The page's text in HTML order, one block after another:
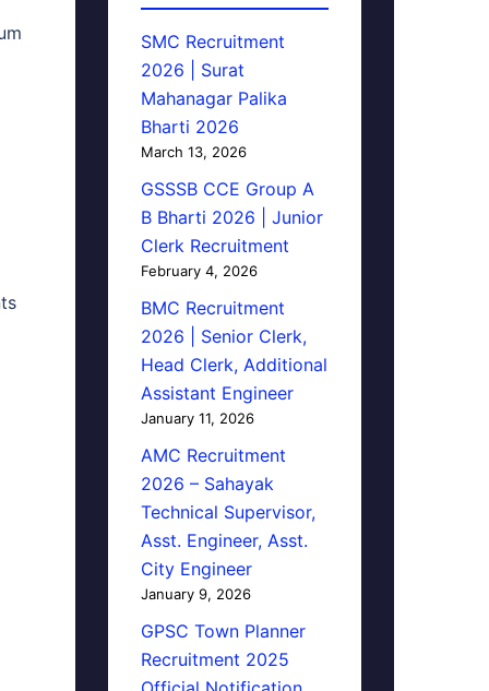
SMC Recruitment
2026 | Surat
Mahanagar Palika
Bharti 2026
March 13, 2026
GSSSB CCE Group A
B Bharti 2026 | Junior
Clerk Recruitment
February 4, 2026
BMC Recruitment
2026 | Senior Clerk,
Head Clerk, Additional
Assistant Engineer
January 11, 2026
AMC Recruitment
2026 – Sahayak
Technical Supervisor,
Asst. Engineer, Asst.
City Engineer
January 9, 2026
GPSC Town Planner
Recruitment 2025